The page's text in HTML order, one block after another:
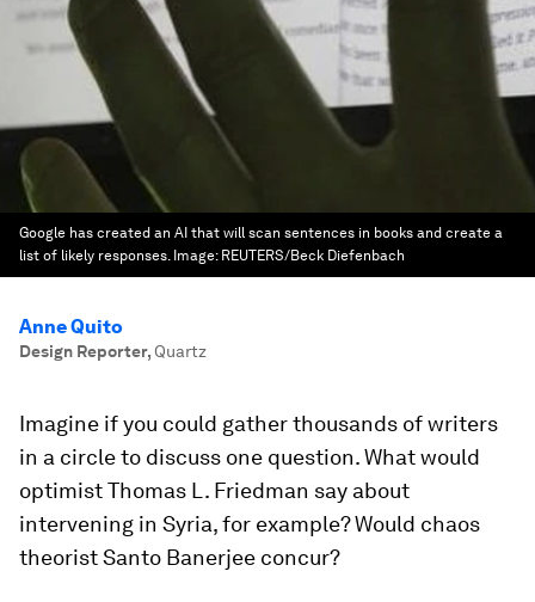
Google has created an AI that will scan sentences in books and create a
list of likely responses. Image: REUTERS/Beck Diefenbach
Anne Quito
Design Reporter, Quartz
Imagine if you could gather thousands of writers
in a circle to discuss one question. What would
optimist Thomas L. Friedman say about
intervening in Syria, for example? Would chaos
theorist Santo Banerjee concur?